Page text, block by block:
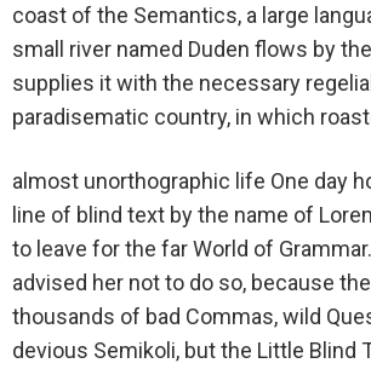
coast of the Semantics, a large
small river named Duden flows by
supplies it with the necessary
paradisematic country, in which
almost unorthographic life One day
line of blind text by the name of
to leave for the far World of
advised her not to do so, because
thousands of bad Commas, wild
devious Semikoli, but the Little Blind